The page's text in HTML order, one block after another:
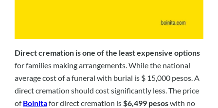
Direct cremation is one of the least expensive options
for families making arrangements. While the national
average cost of a funeral with burial is $ 15,000 pesos. A
direct cremation should cost significantly less. The price
ofBoinitafor direct cremation is$6,499 pesoswith no